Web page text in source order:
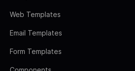
Web Templates
Email Templates
Form Templates